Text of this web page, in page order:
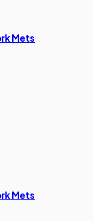
Mets
Mets